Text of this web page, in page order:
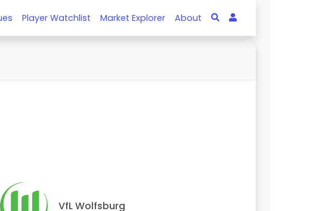
Player Watchlist Market Explorer About
VfL Wolfsburg